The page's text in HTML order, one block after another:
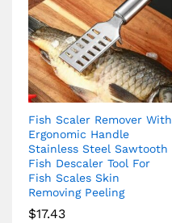
Fish Scaler Remover With
Ergonomic Handle
Stainless Steel Sawtooth
Fish Descaler Tool For
Fish Scales Skin
Removing Peeling
$17.43